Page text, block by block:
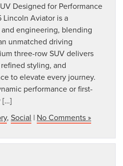
Designed for Performance
Aviator is a
engineering, blending
unmatched driving
three-row SUV delivers
styling, and
to elevate every journey.
performance or first-
[…]
, Social | No Comments »